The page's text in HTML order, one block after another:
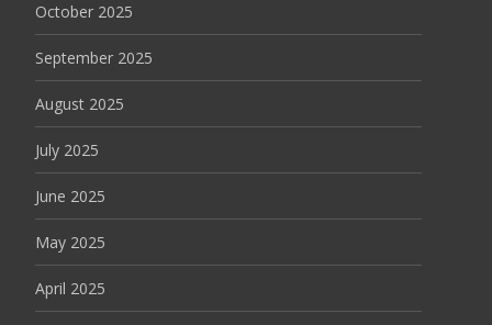
October 2025
September 2025
August 2025
July 2025
June 2025
May 2025
April 2025